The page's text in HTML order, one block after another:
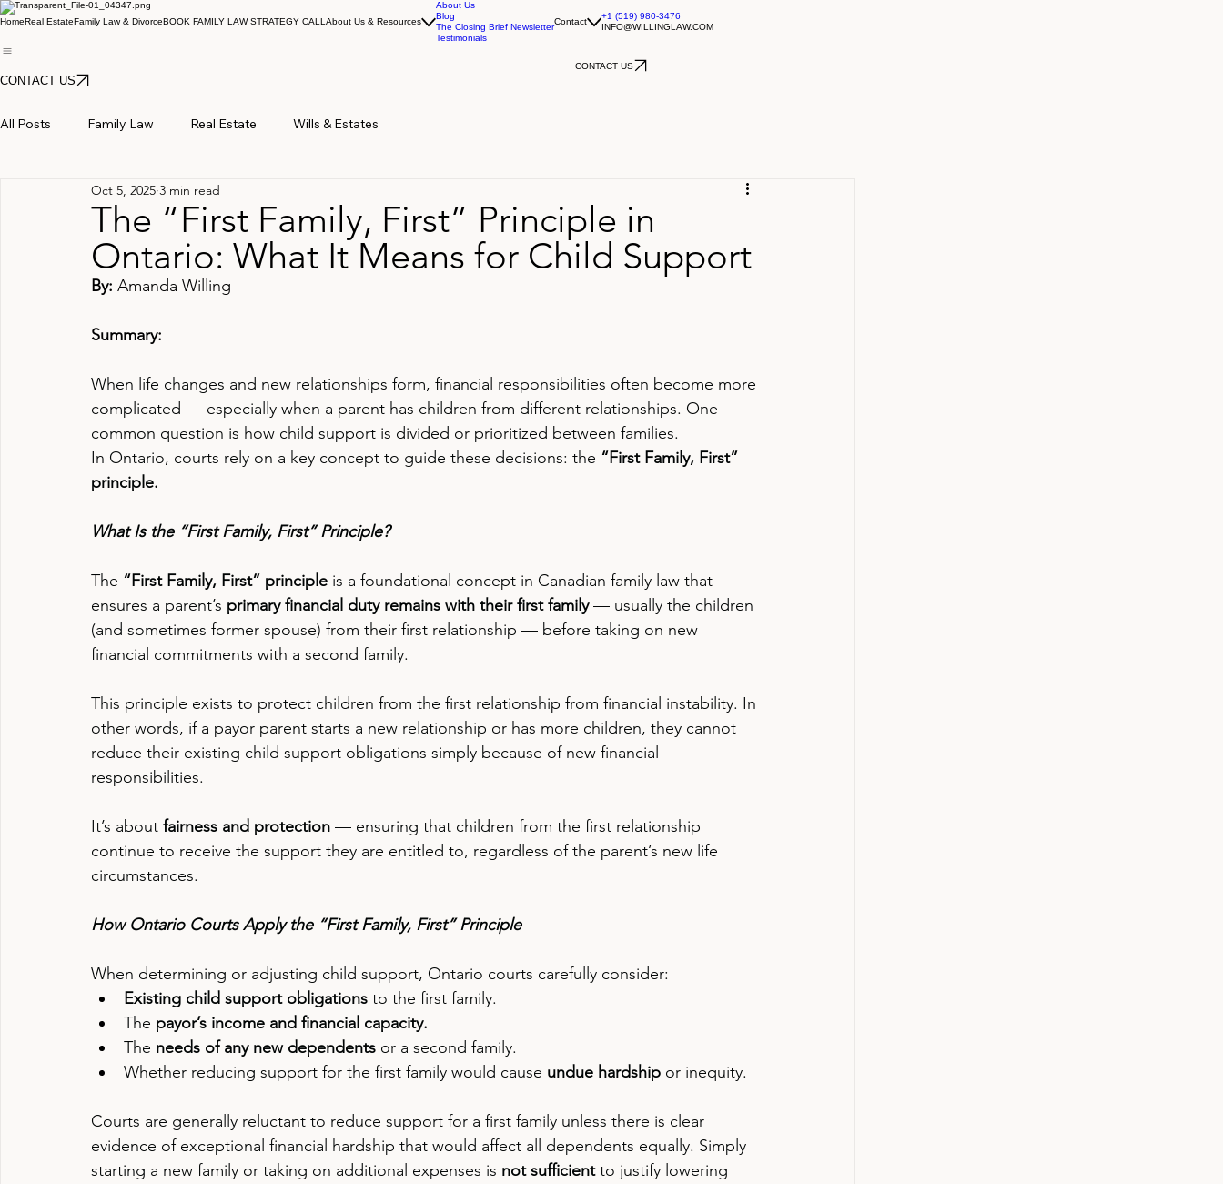
HomeReal EstateFamily Law & DivorceBOOK FAMILY LAW STRATEGY CALL About Us & Resources
About Us
Blog
The Closing Brief Newsletter
Testimonials
Contact
+1 (519) 980-3476
INFO@WILLINGLAW.COM
CONTACT US
CONTACT US
All Posts Family Law Real Estate Wills & Estates
The “First Family, First” Principle in
Ontario: What It Means for Child Support
Oct 5, 2025 3 min read
By: Amanda Willing
Summary:
When life changes and new relationships form, financial responsibilities often become more
complicated — especially when a parent has children from different relationships. One
common question is how child support is divided or prioritized between families.
In Ontario, courts rely on a key concept to guide these decisions: the “First Family, First”
principle.
What Is the “First Family, First” Principle?
The “First Family, First” principle is a foundational concept in Canadian family law that
ensures a parent’s primary financial duty remains with their first family — usually the children
(and sometimes former spouse) from their first relationship — before taking on new
financial commitments with a second family.
This principle exists to protect children from the first relationship from financial instability. In
other words, if a payor parent starts a new relationship or has more children, they cannot
reduce their existing child support obligations simply because of new financial
responsibilities.
It’s about fairness and protection — ensuring that children from the first relationship
continue to receive the support they are entitled to, regardless of the parent’s new life
circumstances.
How Ontario Courts Apply the “First Family, First” Principle
When determining or adjusting child support, Ontario courts carefully consider:
Existing child support obligations to the first family.
The payor’s income and financial capacity.
The needs of any new dependents or a second family.
Whether reducing support for the first family would cause undue hardship or inequity.
Courts are generally reluctant to reduce support for a first family unless there is clear
evidence of exceptional financial hardship that would affect all dependents equally. Simply
starting a new family or taking on additional expenses is not sufficient to justify lowering